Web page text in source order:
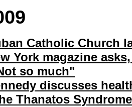
Catholic Church
York magazine
so much"
discusses
Thanatos